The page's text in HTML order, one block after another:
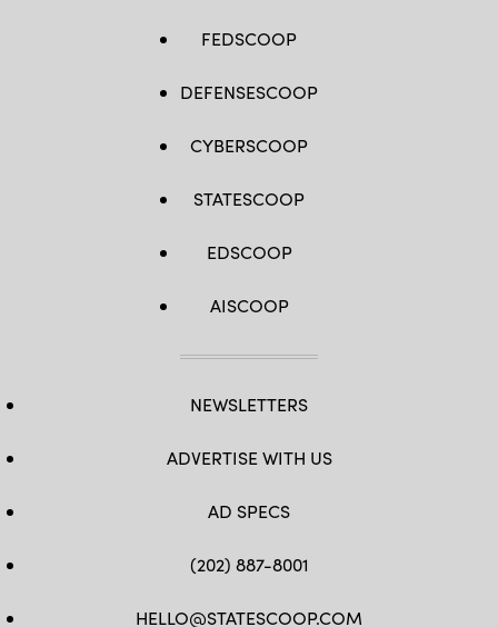
FEDSCOOP
DEFENSESCOOP
CYBERSCOOP
STATESCOOP
EDSCOOP
AISCOOP
NEWSLETTERS
ADVERTISE WITH US
AD SPECS
(202) 887-8001
HELLO@STATESCOOP.COM